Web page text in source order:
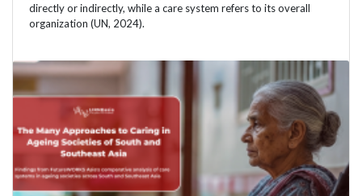
directly or indirectly, while a care system refers to its overall
organization (UN, 2024).